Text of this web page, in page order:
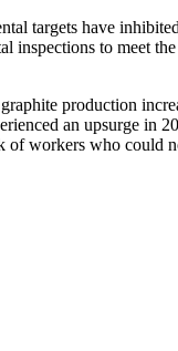
targets have
to meet
production
an upsurge
workers who could